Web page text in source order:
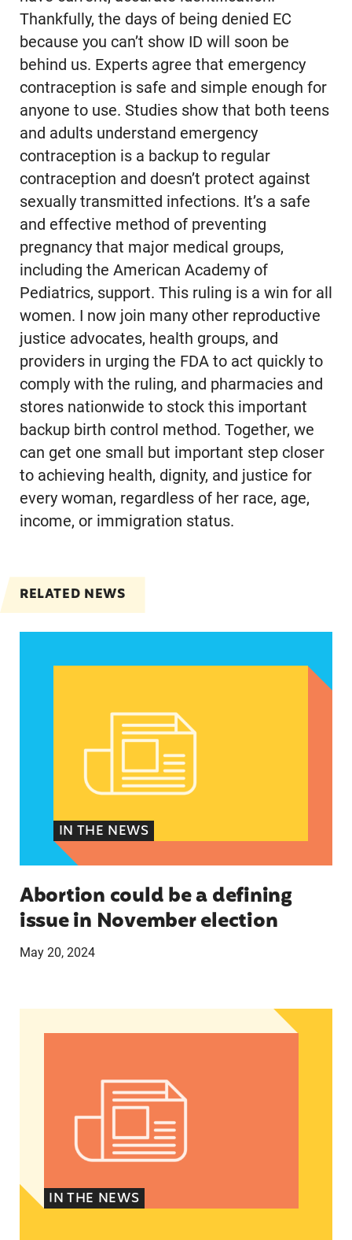
Thankfully, the days of being denied EC
because you can’t show ID will soon be
behind us. Experts agree that emergency
contraception is safe and simple enough for
anyone to use. Studies show that both teens
and adults understand emergency
contraception is a backup to regular
contraception and doesn’t protect against
sexually transmitted infections. It’s a safe
and effective method of preventing
pregnancy that major medical groups,
including the American Academy of
Pediatrics, support. This ruling is a win for all
women. I now join many other reproductive
justice advocates, health groups, and
providers in urging the FDA to act quickly to
comply with the ruling, and pharmacies and
stores nationwide to stock this important
backup birth control method. Together, we
can get one small but important step closer
to achieving health, dignity, and justice for
every woman, regardless of her race, age,
income, or immigration status.
RELATED NEWS
IN THE NEWS
Abortion could be a defining
issue in November election
May 20, 2024
The U.S.’s First Non-Prescription Birth Control
IN THE NEWS